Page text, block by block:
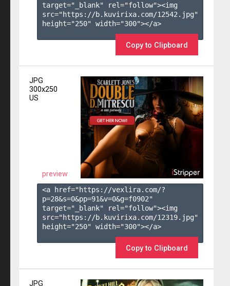
target="_blank" rel="follow"><img
src="https://b.kuvirixa.com/12542.jpg"
height="250" width="300"></a>
Copy to Clipboard
JPG
300x250
US
preview
<a href="https://vexlira.com/?
p=28&s=0&pp=91&v=0&g=f0902"
target="_blank" rel="follow"><img
src="https://b.kuvirixa.com/12319.jpg"
height="250" width="300"></a>
Copy to Clipboard
JPG